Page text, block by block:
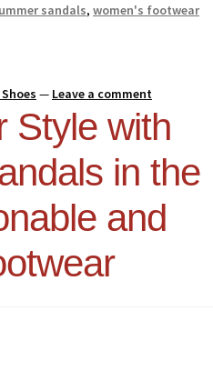
sandals, women's footwear
— Leave a comment
Style with
in the
and